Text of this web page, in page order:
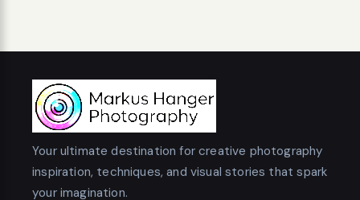
Your ultimate destination for creative photography
inspiration, techniques, and visual stories that spark
your imagination.